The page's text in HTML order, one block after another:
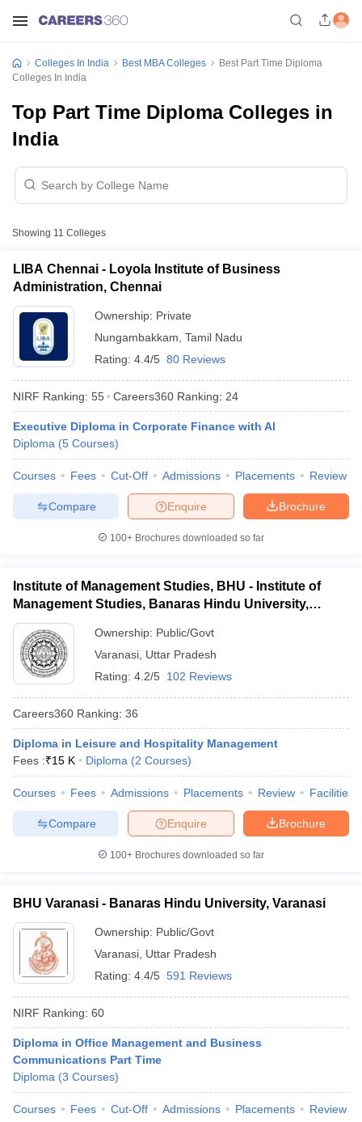
Cutoff
NMAT Result
NMAT Cutoff
ResultSNAP Cutoff
ResultCMAT Cutoff
MAH MBA CET Admit Card
KeyIPMAT ResultIPMAT Cutoff
All
in MumbaiMBA Colleges in ChennaiMBA Colleges in Kolkata
in MumbaiBBA Colleges in Chennai
Accepting XAT Top Colleges in India Accepting SNAPTop Colleges
TestMBA Fees in India
2 MBA Colleges in IndiaTier 3 MBA Colleges in India
Papers
Important English Words
Colleges In India Best MBA Colleges
Best Part Time Diploma
Colleges In India
Top Part Time Diploma Colleges in
India
Showing 11 Colleges
LIBA Chennai - Loyola Institute of Business
Administration, Chennai
Ownership: Private
Nungambakkam Tamil Nadu
Rating: 4.4/5 80 Reviews
NIRF Ranking: 55 Careers360 Ranking: 24
Executive Diploma in Corporate Finance with Al
Diploma (5 Courses)
Courses Fees Cut-Off Admissions Placements Review
Brochure
Enquire
Compare
100+ Brochures downloaded so far
Institute of Management Studies, BHU - Institute of
Management Studies, Banaras Hindu University,
Varanasi
Ownership: Public/Govt
Varanasi Uttar Pradesh
Rating: 4.2/5 102 Reviews
Careers360 Ranking: 36
Diploma in Leisure and Hospitality Management
Fees :₹15 K Diploma (2 Courses)
Courses Fees Admissions Placements Review Facilities
Brochure
Enquire
Compare
100+ Brochures downloaded so far
BHU Varanasi - Banaras Hindu University, Varanasi
Ownership: Public/Govt
Varanasi Uttar Pradesh
Rating: 4.4/5 591 Reviews
NIRF Ranking: 60
Diploma in Office Management and Business
Communications Part Time
Diploma (3 Courses)
Courses Fees Cut-Off Admissions Placements Review